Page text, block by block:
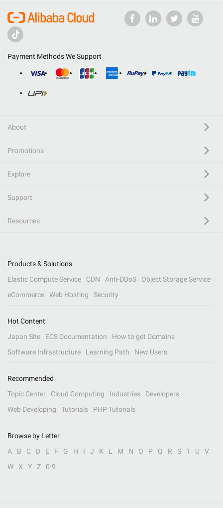
Payment Methods We Support
About
Promotions
Explore
Support
Resources
Products & Solutions
Elastic Compute Service
CDN Anti-DDoS
Object Storage Service
eCommerce
Web Hosting Security
Hot Content
Japan Site
ECS Documentation
How to get Domains
Software Infrastructure
Learning Path New Users
Recommended
Topic Center
Cloud Computing Industries
Developers
Web Developing
Tutorials PHP Tutorials
Browse by Letter
A
B C D E F G H I J K L M N O P Q R S T U
V
W
X Y Z 0-9